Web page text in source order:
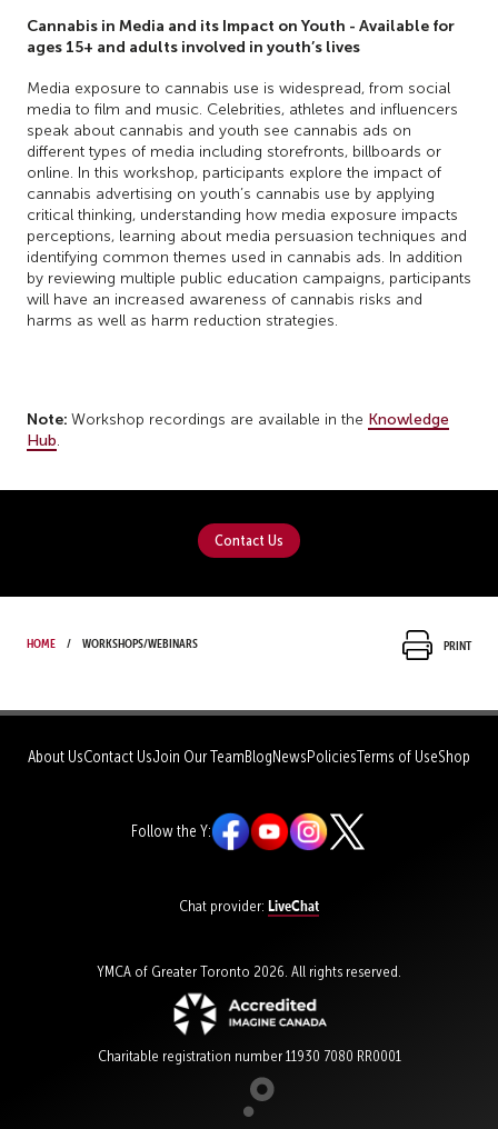
Cannabis in Media and its Impact on Youth - Available for
ages 15+ and adults involved in youth’s lives
Media exposure to cannabis use is widespread, from social
media to film and music. Celebrities, athletes and influencers
speak about cannabis and youth see cannabis ads on
different types of media including storefronts, billboards or
online. In this workshop, participants explore the impact of
cannabis advertising on youth’s cannabis use by applying
critical thinking, understanding how media exposure impacts
perceptions, learning about media persuasion techniques and
identifying common themes used in cannabis ads. In addition
by reviewing multiple public education campaigns, participants
will have an increased awareness of cannabis risks and
harms as well as harm reduction strategies.
Note: Workshop recordings are available in the Knowledge
Hub.
Contact Us
Home Workshops/Webinars Print
About UsContact UsJoin Our TeamBlogNewsPoliciesTerms of UseShop
Follow the Y:
Chat provider: LiveChat
YMCA of Greater Toronto 2026. All rights reserved.
Charitable registration number 11930 7080 RR0001